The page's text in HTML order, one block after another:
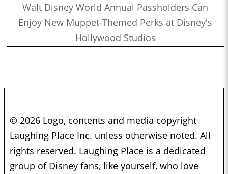
Walt Disney World Annual Passholders Can
Enjoy New Muppet-Themed Perks at Disney's
Hollywood Studios
© 2026 Logo, contents and media copyright
Laughing Place Inc. unless otherwise noted. All
rights reserved. Laughing Place is a dedicated
group of Disney fans, like yourself, who love